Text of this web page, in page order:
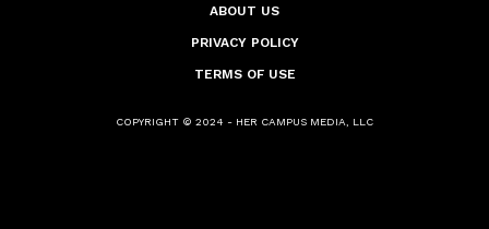
ABOUT US
PRIVACY POLICY
TERMS OF USE
COPYRIGHT © 2024 - HER CAMPUS MEDIA, LLC